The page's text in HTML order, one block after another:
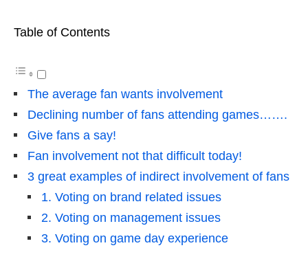
Table of Contents
The average fan wants involvement
Declining number of fans attending games…….
Give fans a say!
Fan involvement not that difficult today!
3 great examples of indirect involvement of fans
1. Voting on brand related issues
2. Voting on management issues
3. Voting on game day experience